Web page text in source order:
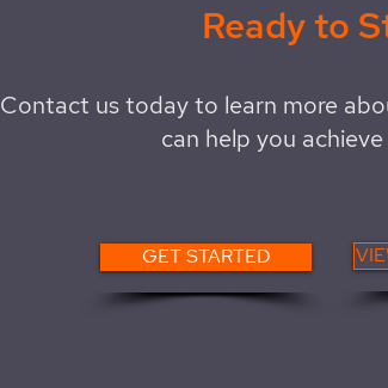
Ready to
Contact us today to learn more
can help you
GET STARTED